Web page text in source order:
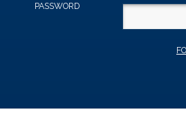
PASSWORD